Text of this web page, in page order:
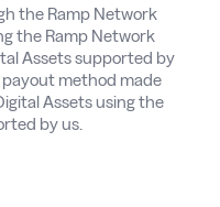
the Ramp Network
the Ramp Network
Assets supported by
method made
Assets using the
by us.